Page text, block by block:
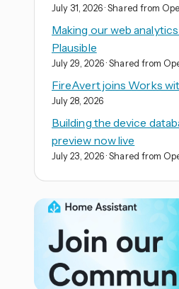
July 31, 2026 · Shared from
Making our web
Plausible
July 29, 2026 · Shared from
FireAvert joins Works
July 28, 2026
Building the device
preview now live
July 23, 2026 · Shared from